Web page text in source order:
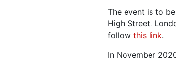
The event is to
High Street,
follow this link.
In November